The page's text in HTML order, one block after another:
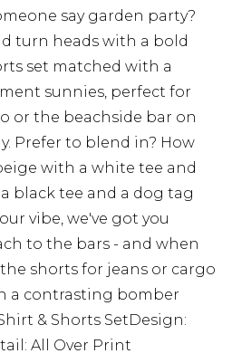
say garden party?
turn heads with a bold
set matched with a
sunnies, perfect for
or the beachside bar on
Prefer to blend in? How
with a white tee and
black tee and a dog tag
vibe, we've got you
to the bars - and when
shorts for jeans or cargo
a contrasting bomber
& Shorts SetDesign:
All Over Print